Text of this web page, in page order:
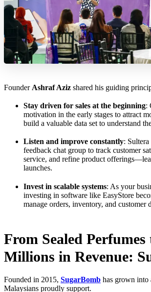
Founder Ashraf Aziz shared his guiding
Stay driven for sales at the beginning:
motivation in the early stages to attract
build a valuable data set to understand
Listen and improve constantly: Sultera
feedback chat group to track customer
service, and refine product
launches.
Invest in scalable systems: As your
investing in software like EasyStore
manage orders, inventory, and customer
From Sealed Perfumes
Millions in Revenue:
Founded in 2015, SugarBomb has grown into
Malaysians proudly support.